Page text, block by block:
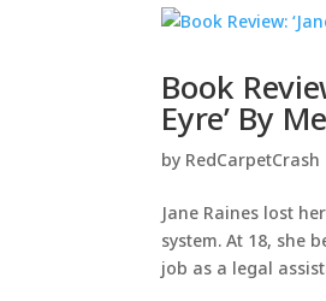
Book
Eyre’ By
by RedCarpetCrash
Jane Raines lost
system. At 18, she
job as a legal